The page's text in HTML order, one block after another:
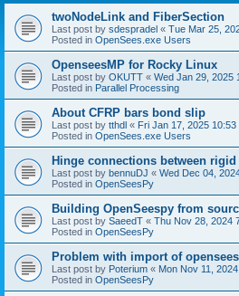
twoNodeLink and FiberSection
Last post by sdespradel « Tue Mar 25,
Posted in OpenSees.exe Users
OpenseesMP for Rocky Linux
Last post by OKUTT « Wed Jan 29, 2025
Posted in Parallel Processing
About CFRP bars bond slip
Last post by tthdl « Fri Jan 17, 2025 10:53
Posted in OpenSees.exe Users
Hinge connections between
Last post by bennuDJ « Wed Dec 04,
Posted in OpenSeesPy
Building OpenSeespy from
Last post by SaeedT « Thu Nov 28, 2024
Posted in OpenSeesPy
Problem with import of
Last post by Poterium « Mon Nov 11,
Posted in OpenSeesPy